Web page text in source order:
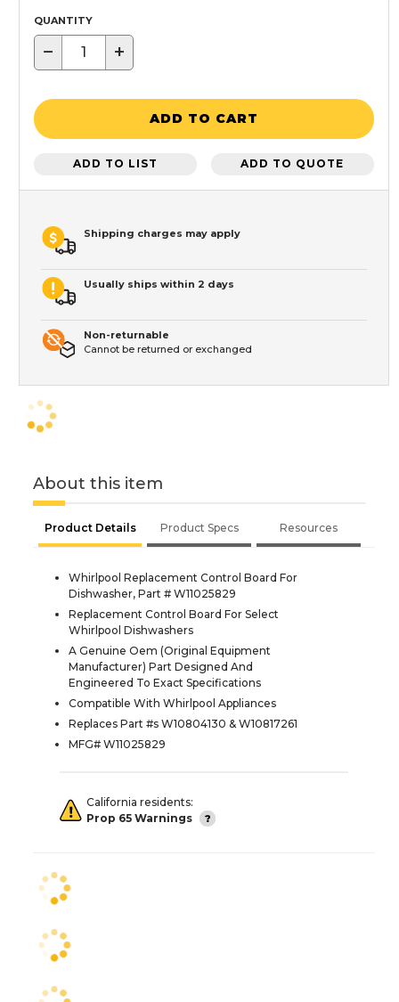
QUANTITY
− +
ADD TO CART
ADD TO LIST ADD TO QUOTE
Shipping charges may apply
Usually ships within 2 days
Non-returnable
Cannot be returned or exchanged
About this item
Product Details Product Specs Resources
Whirlpool Replacement Control Board For
Dishwasher, Part # W11025829
Replacement Control Board For Select
Whirlpool Dishwashers
A Genuine Oem (Original Equipment
Manufacturer) Part Designed And
Engineered To Exact Specifications
Compatible With Whirlpool Appliances
Replaces Part #s W10804130 & W10817261
MFG# W11025829
California residents:
Prop 65 Warnings